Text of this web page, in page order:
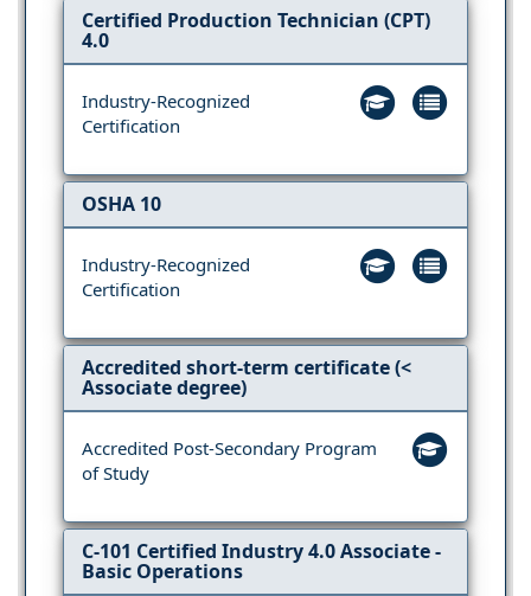
Certified Production Technician (CPT)
4.0
Industry-Recognized
Certification
OSHA 10
Industry-Recognized
Certification
Accredited short-term certificate (<
Associate degree)
Accredited Post-Secondary Program
of Study
C-101 Certified Industry 4.0 Associate -
Basic Operations